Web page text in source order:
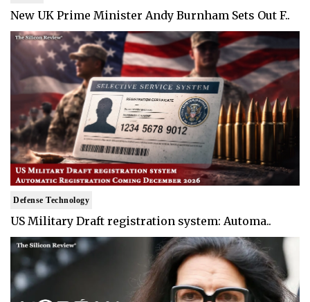
New UK Prime Minister Andy Burnham Sets Out F..
Defense Technology
US Military Draft registration system: Automa..